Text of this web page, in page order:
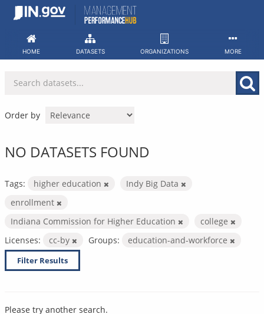
Skip
HOME DATASETS ORGANIZATIONS MORE
Order by
NO DATASETS FOUND
Tags: higher education
Indy Big Data
enrollment
Indiana Commission for Higher Education
college
Licenses:
cc-by Groups: education-and-workforce
Filter Results
Please try another search.